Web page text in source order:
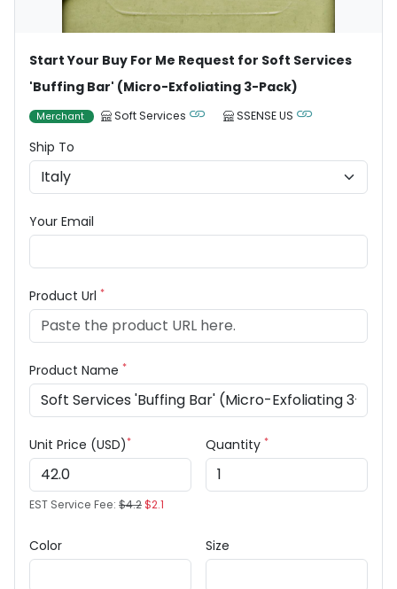
Start Your Buy For Me Request for Soft Services
'Buffing Bar' (Micro-Exfoliating 3-Pack)
Merchant Soft Services SSENSE US
Ship To
Your Email
Product Url *
Product Name *
Unit Price (USD)*
EST Service Fee: $4.2$2.1
Quantity *
Color Size